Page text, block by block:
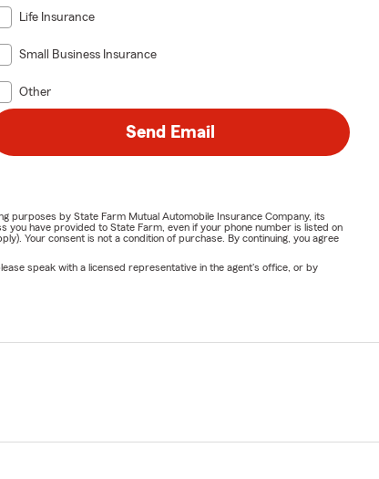
Life Insurance
Small Business Insurance
Other
Send Email
purposes by State Farm Mutual Automobile Insurance Company, its
have provided to State Farm, even if your phone number is listed on
Your consent is not a condition of purchase. By continuing, you agree
speak with a licensed representative in the agent's office, or by